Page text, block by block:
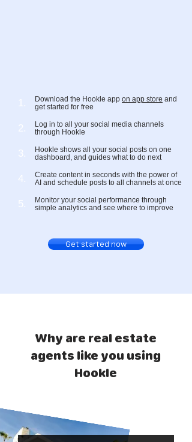
1. Download the Hookle app on app store and
get started for free
2.
Log in to all your social media channels
through Hookle
3.
Hookle shows all your social posts on one
dashboard, and guides what to do next
4.
Create content in seconds with the power of
AI and schedule posts to all channels at once
5.
Monitor your social performance through
simple analytics and see where to improve
Get started now
Why are real estate
agents like you using
Hookle